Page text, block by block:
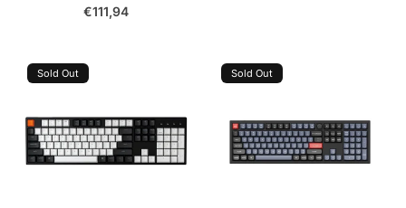
€111,94
Sold Out Sold Out